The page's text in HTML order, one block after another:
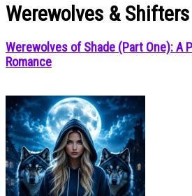
Werewolves & Shifters
Werewolves of Shade (Part One): A
Romance